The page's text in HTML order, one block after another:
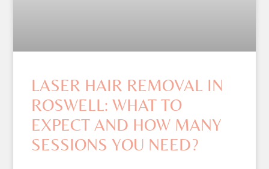
LASER HAIR REMOVAL IN
ROSWELL: WHAT TO
EXPECT AND HOW MANY
SESSIONS YOU NEED?